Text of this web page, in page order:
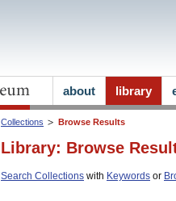
Collections Browse Results
Library: Browse
Search Collections with Keywords or
about library